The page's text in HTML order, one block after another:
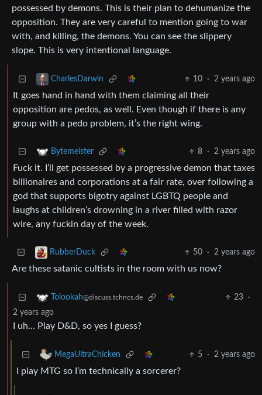
possessed by demons. This is their plan to dehumanize the
opposition. They are very careful to mention going to war
with, and killing, the demons. You can see the slippery
slope. This is very intentional language.
CharlesDarwin 10 · 2 years ago
It goes hand in hand with them claiming all their
opposition are pedos, as well. Even though if there is any
group with a pedo problem, it’s the right wing.
Bytemeister 8 · 2 years ago
Fuck it. I’ll get possessed by a progressive demon that taxes
billionaires and corporations at a fair rate, over following a
god that supports bigotry against LGBTQ people and
laughs at children’s drowning in a river filled with razor
wire, any fuckin day of the week.
RubberDuck 50 · 2 years ago
Are these satanic cultists in the room with us now?
Tolookah@discuss.tchncs.de 23
·
2 years ago
I uh… Play D&D, so yes I guess?
MegaUltraChicken 5 · 2 years ago
I play MTG so I’m technically a sorcerer?